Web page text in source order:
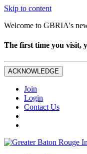
Skip to content
Welcome to GBRIA's
The first time you visit,
ACKNOWLEDGE
Join
Login
Contact Us